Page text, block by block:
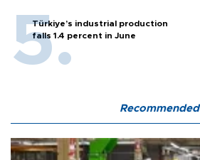
Türkiye’s industrial production
falls 1.4 percent in June
Recommended